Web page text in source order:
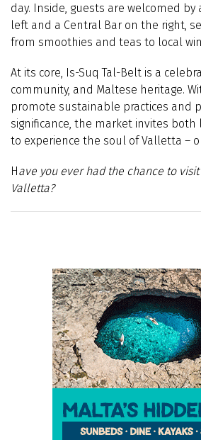
day. Inside, guests are welcomed by
left and a Central Bar on the right,
from smoothies and teas to local
At its core, Is-Suq Tal-Belt is a
community, and Maltese heritage.
promote sustainable practices and
significance, the market invites
to experience the soul of Valletta –
H ave you ever had the chance to
Valletta?